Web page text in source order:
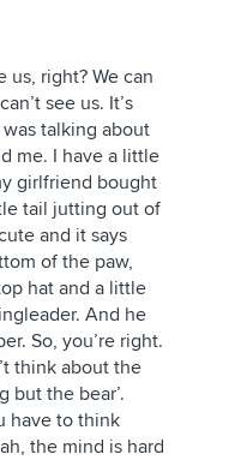
us, right? We can
see us. It’s
talking about
me. I have a little
girlfriend bought
tail jutting out of
and it says
of the paw,
hat and a little
And he
So, you’re right.
think about the
but the bear’.
have to think
the mind is hard